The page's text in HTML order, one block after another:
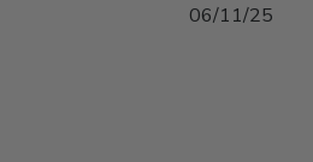
06/11/25